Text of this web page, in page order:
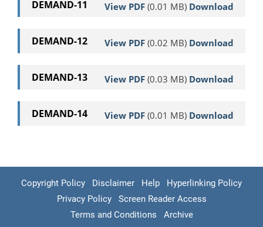
DEMAND-11 View PDF (0.01 MB) Download
DEMAND-12 View PDF (0.02 MB) Download
DEMAND-13 View PDF (0.03 MB) Download
DEMAND-14 View PDF (0.01 MB) Download
Copyright Policy Disclaimer Help
Hyperlinking Policy
Privacy Policy
Screen Reader Access
Terms and Conditions
Archive